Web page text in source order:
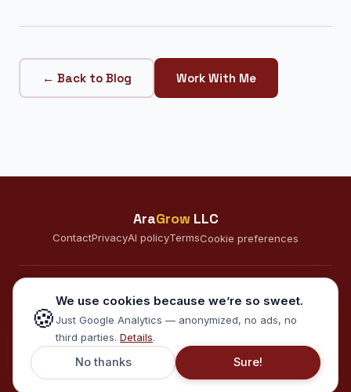
← Back to Blog Work With Me
AraGrow LLC
ContactPrivacyAI policyTermsCookie preferences
A
© 2026 AraGrow LLC · Minneapolis, MN · Serving clients in the US
and internationally · EN · ES
🍪
We use cookies because we’re so sweet.
Just Google Analytics — anonymized, no ads, no
third parties. Details.
No thanks Sure!